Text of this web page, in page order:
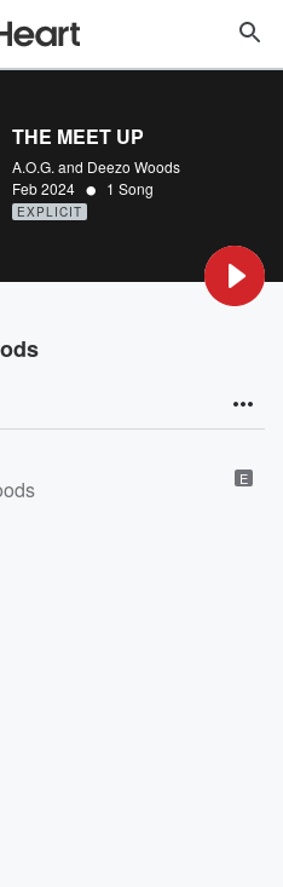
THE MEET UP
A.O.G. and Deezo Woods
Feb 2024 • 1 Song
EXPLICIT
E